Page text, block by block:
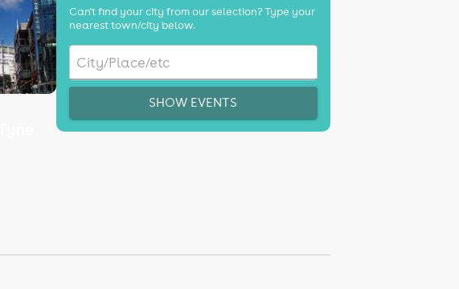
Can't find your city from our selection? Type your
nearest town/city below.
SHOW EVENTS